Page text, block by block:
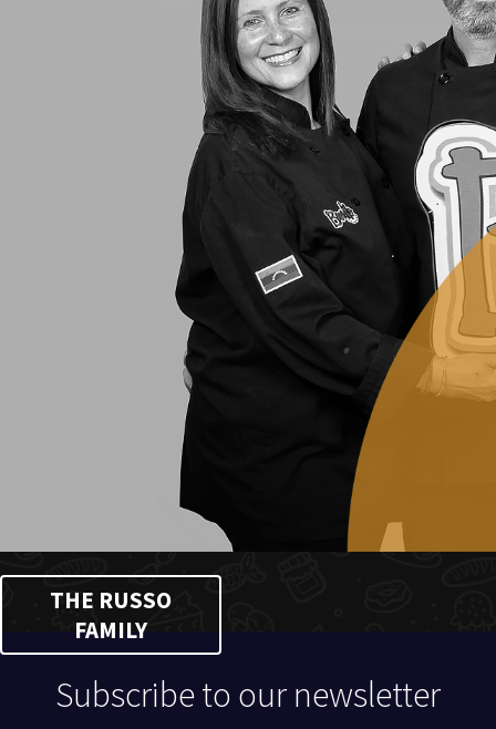
THE RUSSO
FAMILY
Subscribe to our newsletter